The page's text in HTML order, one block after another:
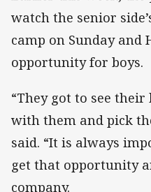
watch the senior
camp on Sunday and
opportunity for boys.
“They got to see
with them and pick
said. “It is always
get that opportunity
company.